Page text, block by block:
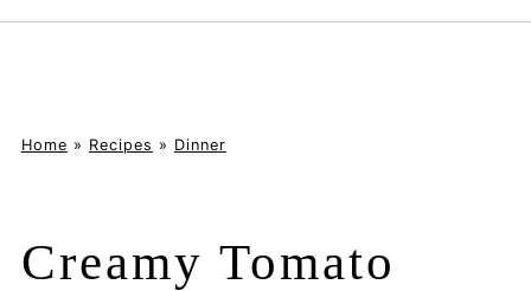
Home » Recipes » Dinner
Creamy Tomato